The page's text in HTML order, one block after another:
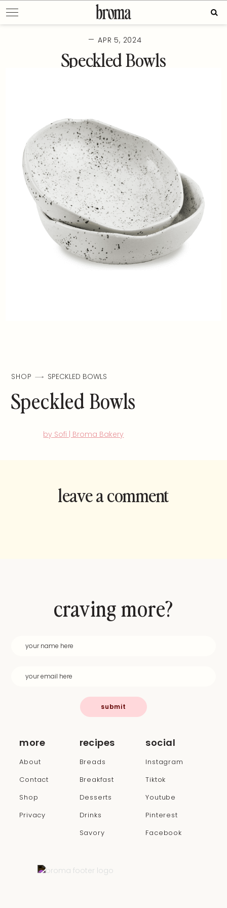
to
content
— APR 5, 2024
Speckled Bowls
SHOP SPECKLED BOWLS
Speckled Bowls
by Sofi | Broma Bakery
leave a comment
more
About
Contact
Shop
Privacy
recipes
Breads
Breakfast
Desserts
Drinks
Savory
social
Instagram
Tiktok
Youtube
Pinterest
Facebook
craving more?
submit